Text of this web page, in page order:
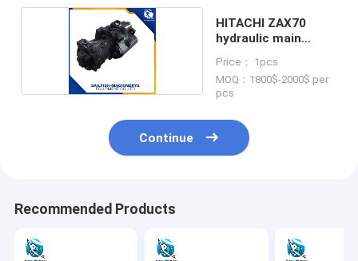
HITACHI ZAX70
hydraulic main
Price： 1pcs
MOQ：1800$-2000$ per
pcs
Continue
Recommended Products